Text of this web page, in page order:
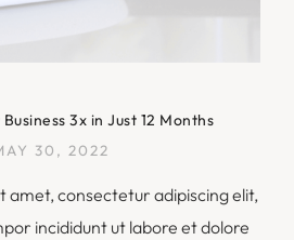
3x in Just 12 Months
30, 2022
amet, consectetur adipiscing elit,
incididunt ut labore et dolore